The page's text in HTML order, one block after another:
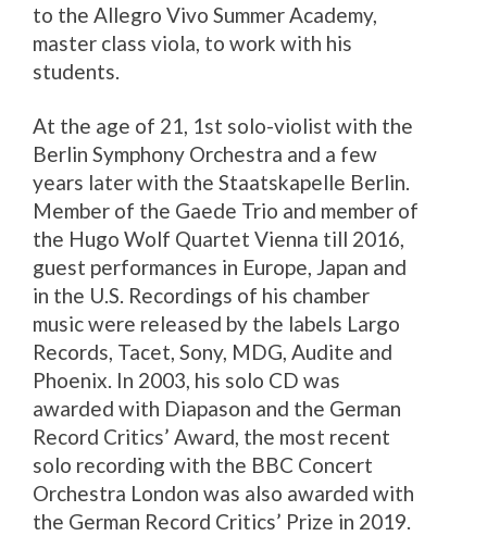
to the Allegro Vivo Summer Academy,
master class viola, to work with his
students.
At the age of 21, 1st solo-violist with the
Berlin Symphony Orchestra and a few
years later with the Staatskapelle Berlin.
Member of the Gaede Trio and member of
the Hugo Wolf Quartet Vienna till 2016,
guest performances in Europe, Japan and
in the U.S. Recordings of his chamber
music were released by the labels Largo
Records, Tacet, Sony, MDG, Audite and
Phoenix. In 2003, his solo CD was
awarded with Diapason and the German
Record Critics’ Award, the most recent
solo recording with the BBC Concert
Orchestra London was also awarded with
the German Record Critics’ Prize in 2019.